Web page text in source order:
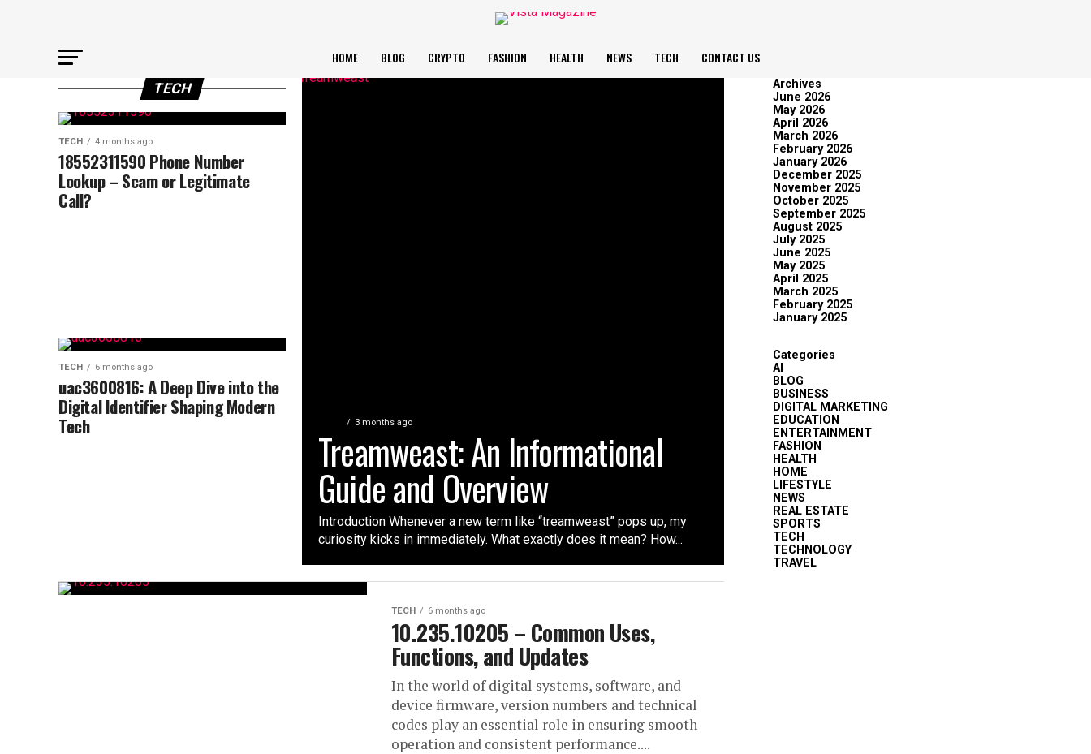
HOME BLOG CRYPTO FASHION HEALTH NEWS TECH CONTACT US
3 months ago
Treamweast: An Informational
Guide and Overview
Introduction Whenever a new term like “treamweast” pops up, my
curiosity kicks in immediately. What exactly does it mean? How...
TECH
TECH 4 months ago
18552311590 Phone Number
Lookup – Scam or Legitimate
Call?
TECH 6 months ago
uac3600816: A Deep Dive into the
Digital Identifier Shaping Modern
Tech
TECH 6 months ago
10.235.10205 – Common Uses,
Functions, and Updates
In the world of digital systems, software, and
device firmware, version numbers and technical
codes play an essential role in ensuring smooth
operation and consistent performance....
Archives
June 2026
May 2026
April 2026
March 2026
February 2026
January 2026
December 2025
November 2025
October 2025
September 2025
August 2025
July 2025
June 2025
May 2025
April 2025
March 2025
February 2025
January 2025
Categories
AI
BLOG
BUSINESS
DIGITAL MARKETING
EDUCATION
ENTERTAINMENT
FASHION
HEALTH
HOME
LIFESTYLE
NEWS
REAL ESTATE
SPORTS
TECH
TECHNOLOGY
TRAVEL